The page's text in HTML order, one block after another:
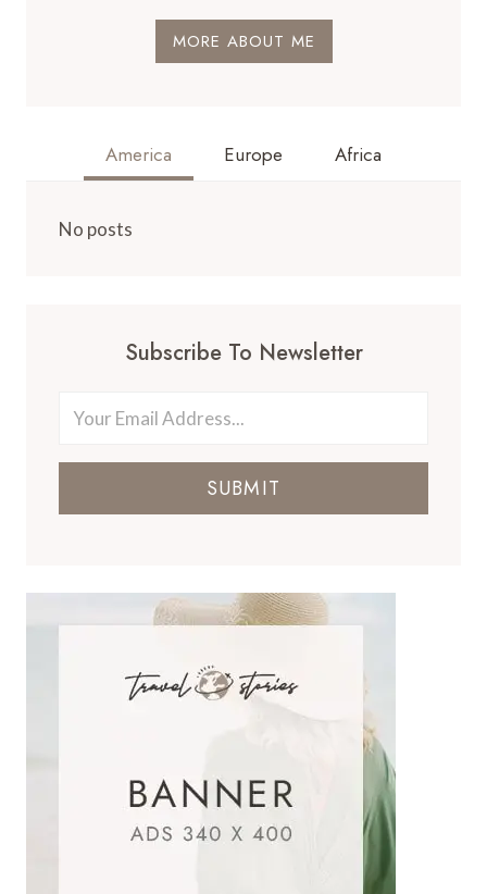
MORE ABOUT ME
America Europe Africa
No posts
Subscribe To Newsletter
SUBMIT